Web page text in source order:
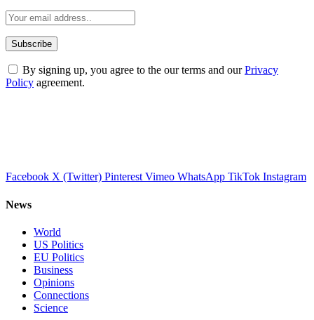
By signing up, you agree to the our terms and ourPrivacy
Policy agreement.
Facebook X (Twitter) Pinterest Vimeo WhatsApp TikTok Instagram
News
World
US Politics
EU Politics
Business
Opinions
Connections
Science